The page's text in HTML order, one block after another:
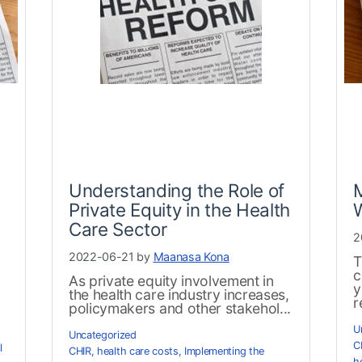
Understanding the Role of
Private Equity in the Health
Care Sector
2022-06-21 by Maanasa Kona
As private equity involvement in
the health care industry increases,
policymakers and other stakehol...
Uncategorized
CHIR, health care costs, Implementing the